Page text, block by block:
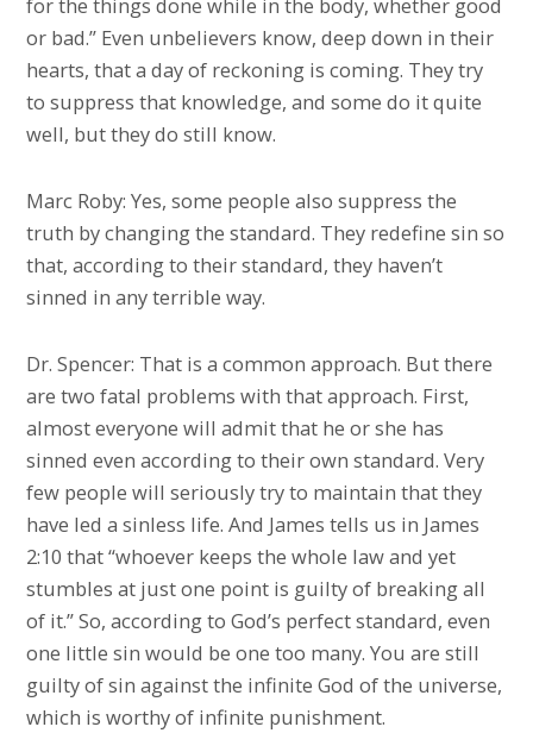
or bad.” Even unbelievers know, deep down in their
hearts, that a day of reckoning is coming. They try
to suppress that knowledge, and some do it quite
well, but they do still know.
Marc Roby: Yes, some people also suppress the
truth by changing the standard. They redefine sin so
that, according to their standard, they haven’t
sinned in any terrible way.
Dr. Spencer: That is a common approach. But there
are two fatal problems with that approach. First,
almost everyone will admit that he or she has
sinned even according to their own standard. Very
few people will seriously try to maintain that they
have led a sinless life. And James tells us in James
2:10 that “whoever keeps the whole law and yet
stumbles at just one point is guilty of breaking all
of it.” So, according to God’s perfect standard, even
one little sin would be one too many. You are still
guilty of sin against the infinite God of the universe,
which is worthy of infinite punishment.